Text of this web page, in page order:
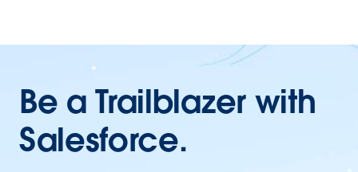
Be a Trailblazer with
Salesforce.